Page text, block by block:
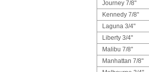
Journey 7/8"
Kennedy 7/8"
Laguna 3/4"
Liberty 3/4"
Malibu 7/8"
Manhattan 7/8"